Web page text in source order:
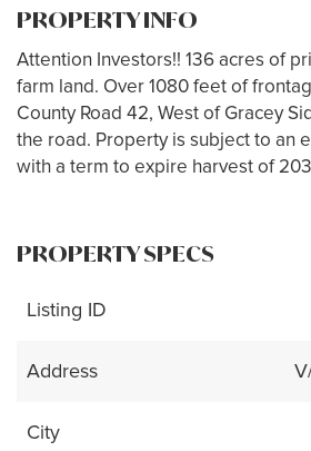
PROPERTY INFO
Attention Investors!! 136 acres of
farm land. Over 1080 feet of
County Road 42, West of Gracey
the road. Property is subject to an
with a term to expire harvest of
PROPERTY SPECS
Listing ID
Address
City